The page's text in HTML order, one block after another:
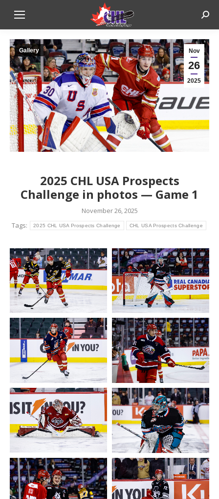
Nov
26
2025
Gallery
2025 CHL USA Prospects
Challenge in photos — Game 1
November 26, 2025
Tags:
2025 CHL USA Prospects Challenge CHL USA Prospects Challenge